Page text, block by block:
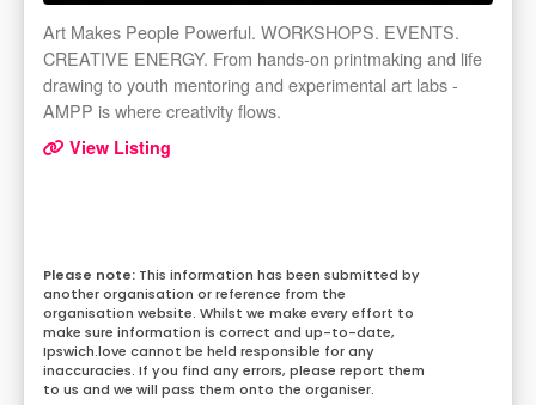
Art Makes People Powerful. WORKSHOPS. EVENTS.
CREATIVE ENERGY. From hands-on printmaking and life
drawing to youth mentoring and experimental art labs -
AMPP is where creativity flows.
View Listing
This information has been submitted by
another organisation or reference from the
organisation website. Whilst we make every effort to
make sure information is correct and up-to-date,
Ipswich.love cannot be held responsible for any
inaccuracies. If you find any errors, please report them
to us and we will pass them onto the organiser.